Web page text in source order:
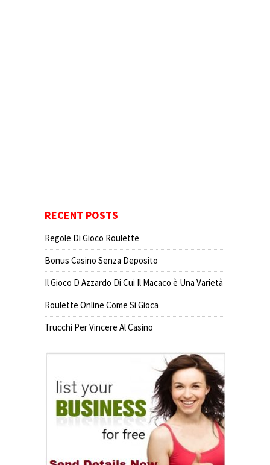
RECENT POSTS
Regole Di Gioco Roulette
Bonus Casino Senza Deposito
Il Gioco D Azzardo Di Cui Il Macaco è Una Varietà
Roulette Online Come Si Gioca
Trucchi Per Vincere Al Casino